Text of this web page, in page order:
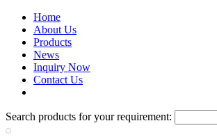
Home
About Us
Products
News
Inquiry Now
Contact Us
Search products for your requirement: